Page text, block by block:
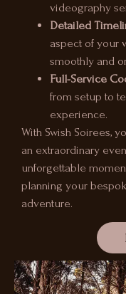
videography
Detailed
aspect of your
smoothly and
Full-Service
from setup to
experience.
With Swish Soirees,
an extraordinary
unforgettable
planning your
adventure.